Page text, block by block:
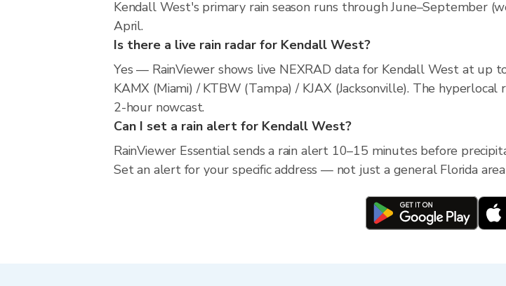
Kendall West's primary rain season runs through June–September
April.
Is there a live rain radar for Kendall West?
Yes — RainViewer shows live NEXRAD data for Kendall West at
KAMX (Miami) / KTBW (Tampa) / KJAX (Jacksonville). The
2-hour nowcast.
Can I set a rain alert for Kendall West?
RainViewer Essential sends a rain alert 10–15 minutes before
Set an alert for your specific address — not just a general Florida